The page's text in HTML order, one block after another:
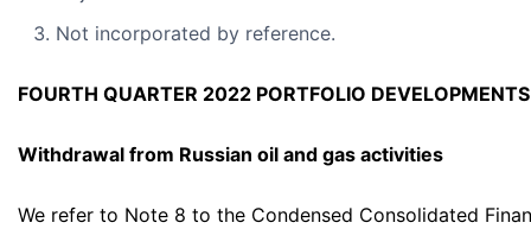
Not incorporated by reference.
FOURTH QUARTER 2022 PORTFOLIO DEVELOPMENTS
Withdrawal from Russian oil and gas activities
We refer to Note 8 to the Condensed Consolidated